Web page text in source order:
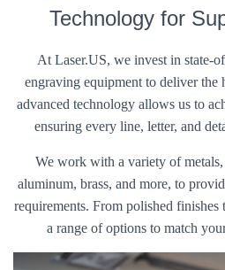
Technology for
At Laser.US, we invest in state-
engraving equipment to deliver the
advanced technology allows us to
ensuring every line, letter, and
We work with a variety of
aluminum, brass, and more, to
requirements. From polished
a range of options to match